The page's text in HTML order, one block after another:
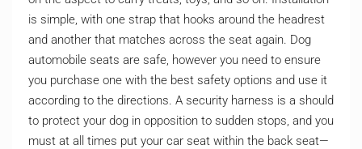
is simple, with one strap that hooks around the headrest
and another that matches across the seat again. Dog
automobile seats are safe, however you need to ensure
you purchase one with the best safety options and use it
according to the directions. A security harness is a should
to protect your dog in opposition to sudden stops, and you
must at all times put your car seat within the back seat—